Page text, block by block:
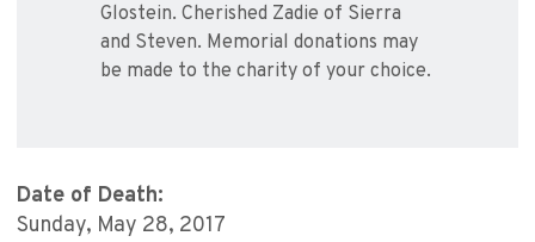
Glostein. Cherished Zadie of Sierra
and Steven. Memorial donations may
be made to the charity of your choice.
Date of Death:
Sunday, May 28, 2017